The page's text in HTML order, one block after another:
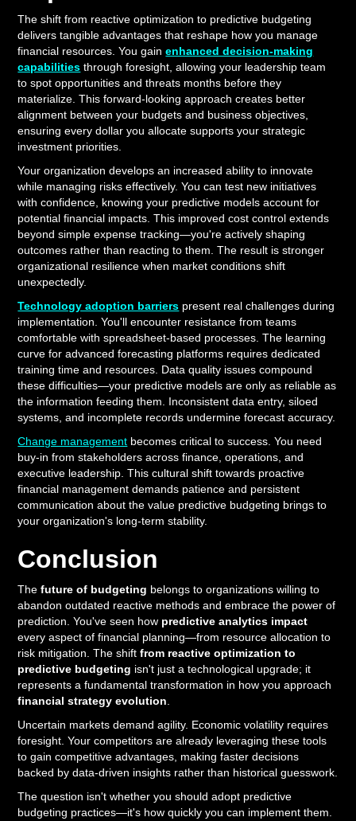
The shift from reactive optimization to predictive budgeting
delivers tangible advantages that reshape how you manage
financial resources. You gainenhanced decision-making
capabilities through foresight, allowing your leadership team
to spot opportunities and threats months before they
materialize. This forward-looking approach creates better
alignment between your budgets and business objectives,
ensuring every dollar you allocate supports your strategic
investment priorities.
Your organization develops an increased ability to innovate
while managing risks effectively. You can test new initiatives
with confidence, knowing your predictive models account for
potential financial impacts. This improved cost control extends
beyond simple expense tracking—you're actively shaping
outcomes rather than reacting to them. The result is stronger
organizational resilience when market conditions shift
unexpectedly.
Technology adoption barriers present real challenges during
implementation. You'll encounter resistance from teams
comfortable with spreadsheet-based processes. The learning
curve for advanced forecasting platforms requires dedicated
training time and resources. Data quality issues compound
these difficulties—your predictive models are only as reliable as
the information feeding them. Inconsistent data entry, siloed
systems, and incomplete records undermine forecast accuracy.
Change management becomes critical to success. You need
buy-in from stakeholders across finance, operations, and
executive leadership. This cultural shift towards proactive
financial management demands patience and persistent
communication about the value predictive budgeting brings to
your organization's long-term stability.
Conclusion
Thefuture of budgeting belongs to organizations willing to
abandon outdated reactive methods and embrace the power of
prediction. You've seen how predictive analytics impact
every aspect of financial planning—from resource allocation to
risk mitigation. The shiftfrom reactive optimization to
predictive budgeting isn't just a technological upgrade; it
represents a fundamental transformation in how you approach
financial strategy evolution
Uncertain markets demand agility. Economic volatility requires
foresight. Your competitors are already leveraging these tools
to gain competitive advantages, making faster decisions
backed by data-driven insights rather than historical guesswork.
The question isn't whether you should adopt predictive
budgeting practices—it's how quickly you can implement them.